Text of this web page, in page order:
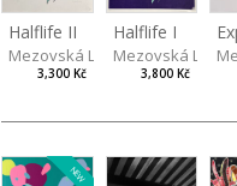
Halflife II
Mezovská Livia
3,300 Kč
Halflife I
Mezovská Livia
3,800 Kč
NEW